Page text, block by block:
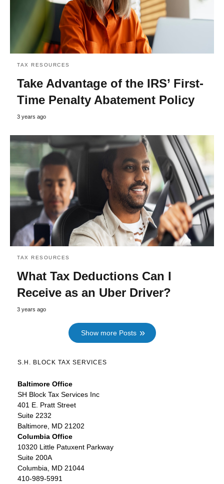
TAX RESOURCES
Take Advantage of the IRS’ First-
Time Penalty Abatement Policy
3 years ago
TAX RESOURCES
What Tax Deductions Can I
Receive as an Uber Driver?
3 years ago
Show more Posts
S.H. BLOCK TAX SERVICES
Baltimore Office
SH Block Tax Services Inc
401 E. Pratt Street
Suite 2232
Baltimore, MD 21202
Columbia Office
10320 Little Patuxent Parkway
Suite 200A
Columbia, MD 21044
410-989-5991